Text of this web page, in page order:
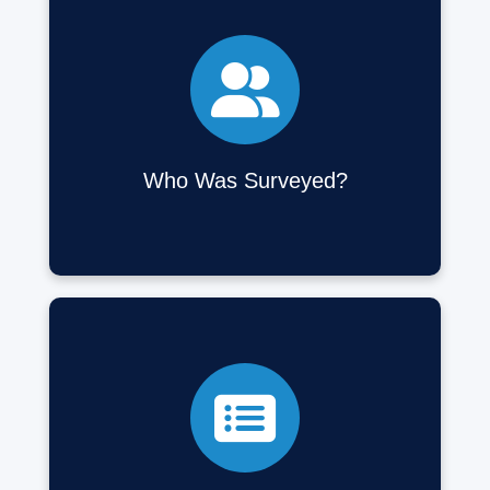
Who Was Surveyed?
Over 27,000 respondents, including 20,000
low-income households from urban, suburban,
and rural areas across Canada.
Questions covered transportation options,
challenges, affordability, mobility needs, travel
satisfaction, and housing location decisions,